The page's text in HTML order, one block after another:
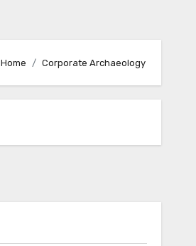
Home Corporate Archaeology